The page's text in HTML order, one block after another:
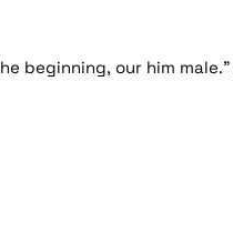
beginning, our him male."